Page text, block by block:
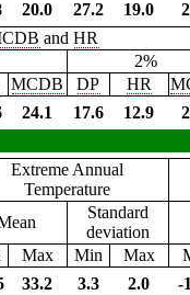
20.0 27.2 19.0
andHR
2%
MCDB DP HR
24.1 17.6 12.9
Extreme Annual
Temperature
Standard
deviation
Max Min Max
33.2 3.3 2.0
-